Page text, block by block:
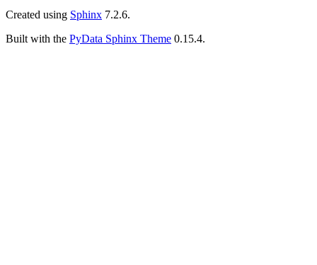
Created using Sphinx 7.2.6.
Built with the PyData Sphinx Theme 0.15.4.